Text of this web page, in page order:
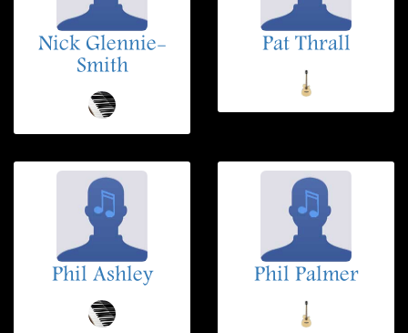
Nick Glennie-
Smith
Pat Thrall
Phil Ashley Phil Palmer